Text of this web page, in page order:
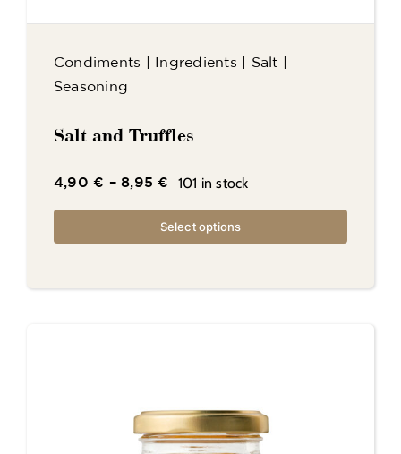
Condiments Ingredients Salt
Seasoning
Salt and Truffles
4,90€ –8,95€ 101 in stock
Select options